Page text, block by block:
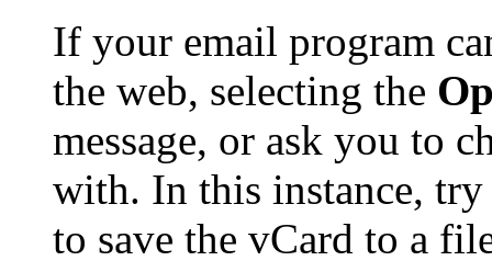
If your email program
the web, selecting the
message, or ask you to
with. In this instance,
to save the vCard to a